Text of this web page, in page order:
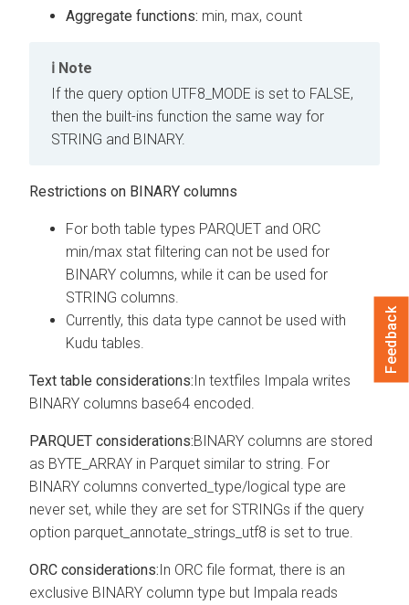
Aggregate functions: min, max, count
Note
If the query option UTF8_MODE is set to FALSE,
then the built-ins function the same way for
STRING and BINARY.
Restrictions on BINARY columns
For both table types PARQUET and ORC
min/max stat filtering can not be used for
BINARY columns, while it can be used for
STRING columns.
Currently, this data type cannot be used with
Kudu tables.
Text table considerations:In textfiles Impala writes
BINARY columns base64 encoded.
PARQUET considerations:BINARY columns are stored
as BYTE_ARRAY in Parquet similar to string. For
BINARY columns converted_type/logical type are
never set, while they are set for STRINGs if the query
option parquet_annotate_strings_utf8 is set to true.
ORC considerations:In ORC file format, there is an
exclusive BINARY column type but Impala reads
Feedback